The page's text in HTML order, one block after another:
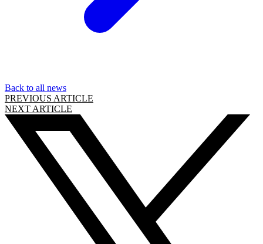
Back to all news
PREVIOUS ARTICLE
NEXT ARTICLE